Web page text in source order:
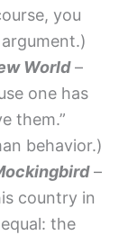
you
World–
one has
them.”
behavior.)
–
country in
the